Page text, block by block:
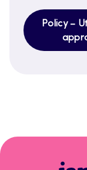
Policy –